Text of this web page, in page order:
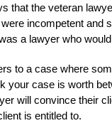
that the veteran
incompetent and
a lawyer who
to a case where
your case is worth
will convince their
is entitled to.